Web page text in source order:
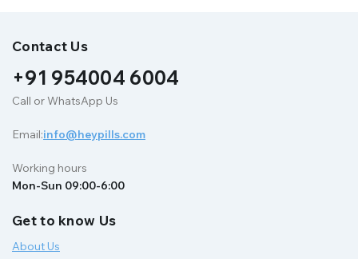
Contact Us
+91 954004 6004
Call or WhatsApp Us
Email:info@heypills.com
Working hours
Mon-Sun 09:00-6:00
Get to know Us
About Us